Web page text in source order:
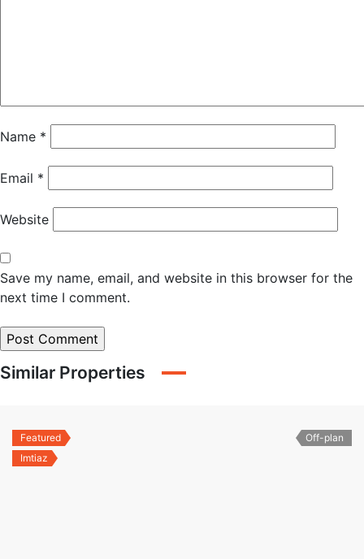
Name *
Email *
Website
Save my name, email, and website in this browser for the
next time I comment.
Similar Properties
Featured
Imtiaz
Off-plan